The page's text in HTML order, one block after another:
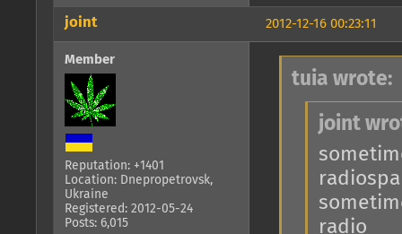
2012-12-16 00:23:11
joint
Member
Reputation: +1401
Location: Dnepropetrovsk,
Ukraine
Registered: 2012-05-24
Posts: 6,015
tuia wrote:
joint
radio